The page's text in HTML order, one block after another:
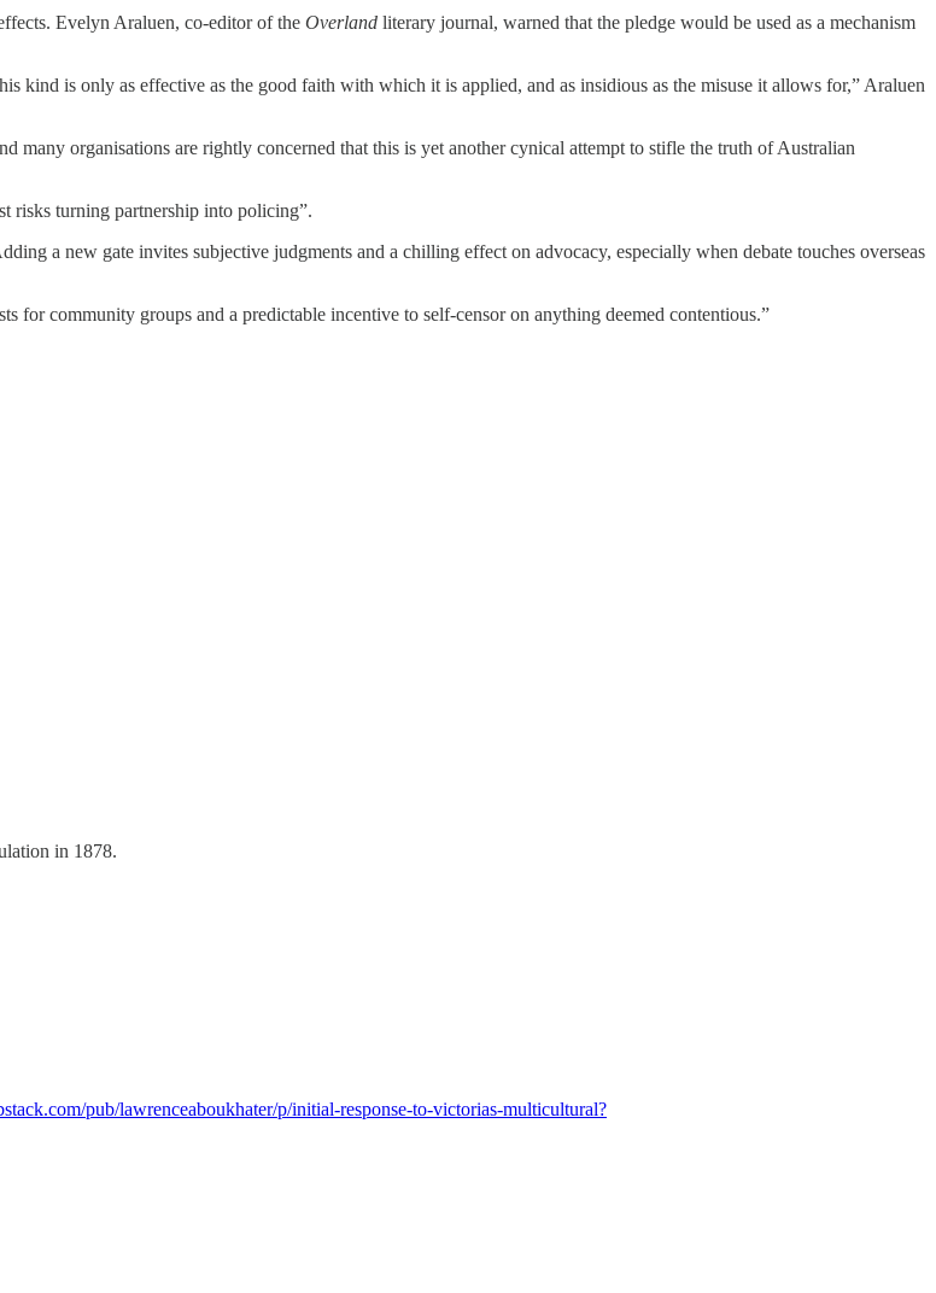
Evelyn Araluen, co-editor of the Overland literary journal, warned that the pledge would be used as a mechanism
kind is only as effective as the good faith with which it is applied, and as insidious as the misuse it allows for,” Araluen
many organisations are rightly concerned that this is yet another cynical attempt to stifle the truth of Australian
risks turning partnership into policing”.
a new gate invites subjective judgments and a chilling effect on advocacy, especially when debate touches overseas
for community groups and a predictable incentive to self-censor on anything deemed contentious.”
in 1878.
pub/lawrenceaboukhater/p/initial-response-to-victorias-multicultural?